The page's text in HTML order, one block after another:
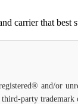
carrier that best
and/or
party